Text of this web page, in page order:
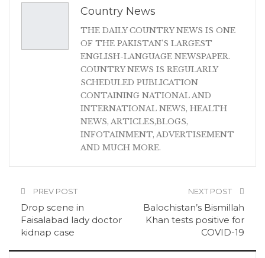
Country News
THE DAILY COUNTRY NEWS IS ONE
OF THE PAKISTAN'S LARGEST
ENGLISH-LANGUAGE NEWSPAPER.
COUNTRY NEWS IS REGULARLY
SCHEDULED PUBLICATION
CONTAINING NATIONAL AND
INTERNATIONAL NEWS, HEALTH
NEWS, ARTICLES,BLOGS,
INFOTAINMENT, ADVERTISEMENT
AND MUCH MORE.
PREV POST
Drop scene in
Faisalabad lady doctor
kidnap case
NEXT POST
Balochistan’s Bismillah
Khan tests positive for
COVID-19